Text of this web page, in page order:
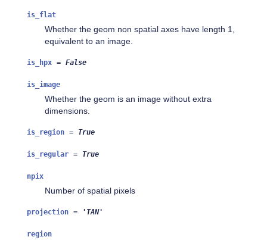
is_flat
Whether the geom non spatial axes have length 1,
equivalent to an image.
is_hpx = False
is_image
Whether the geom is an image without extra
dimensions.
is_region = True
is_regular = True
npix
Number of spatial pixels
projection = 'TAN'
region